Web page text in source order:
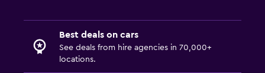
Best deals on cars
See deals from hire agencies in 70,000+
locations.